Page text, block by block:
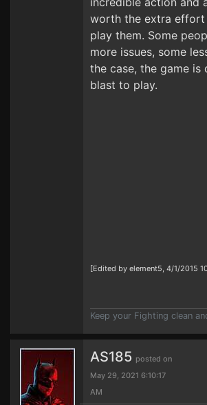
worth the extra
play them. Some
more issues, some
the case, the game is
blast to play.
[Edited by element5, 4/1/2015
Keep your Fighting clean
AS185 posted on
May 29, 2021 6:10:17
AM